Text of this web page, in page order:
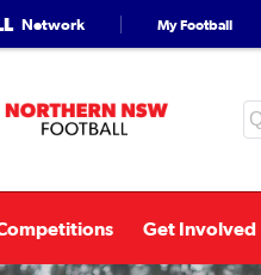
Network My Football
Get Involved